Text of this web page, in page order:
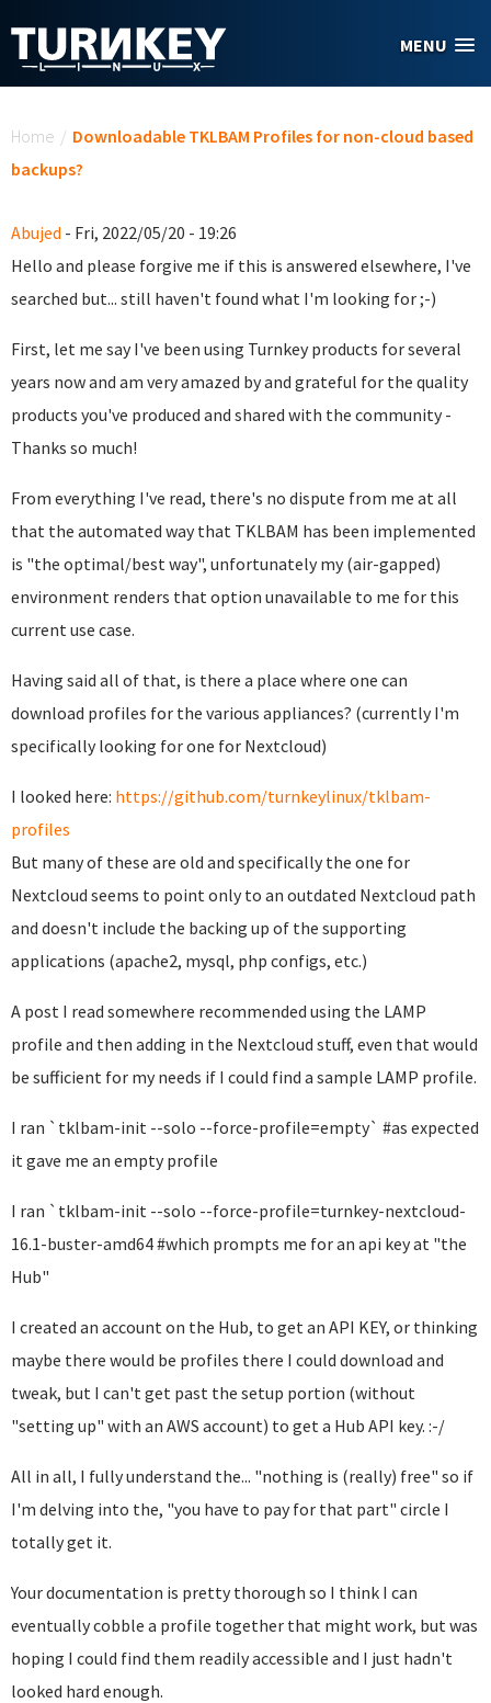
MENU
Home / Downloadable TKLBAM Profiles for non-cloud based
backups?
Abujed - Fri, 2022/05/20 - 19:26
Hello and please forgive me if this is answered elsewhere, I've
searched but... still haven't found what I'm looking for ;-)
First, let me say I've been using Turnkey products for several
years now and am very amazed by and grateful for the quality
products you've produced and shared with the community -
Thanks so much!
From everything I've read, there's no dispute from me at all
that the automated way that TKLBAM has been implemented
is "the optimal/best way", unfortunately my (air-gapped)
environment renders that option unavailable to me for this
current use case.
Having said all of that, is there a place where one can
download profiles for the various appliances? (currently I'm
specifically looking for one for Nextcloud)
I looked here: https://github.com/turnkeylinux/tklbam-
profiles
But many of these are old and specifically the one for
Nextcloud seems to point only to an outdated Nextcloud path
and doesn't include the backing up of the supporting
applications (apache2, mysql, php configs, etc.)
A post I read somewhere recommended using the LAMP
profile and then adding in the Nextcloud stuff, even that would
be sufficient for my needs if I could find a sample LAMP profile.
I ran `tklbam-init --solo --force-profile=empty` #as expected
it gave me an empty profile
I ran `tklbam-init --solo --force-profile=turnkey-nextcloud-
16.1-buster-amd64 #which prompts me for an api key at "the
Hub"
I created an account on the Hub, to get an API KEY, or thinking
maybe there would be profiles there I could download and
tweak, but I can't get past the setup portion (without
"setting up" with an AWS account) to get a Hub API key. :-/
All in all, I fully understand the... "nothing is (really) free" so if
I'm delving into the, "you have to pay for that part" circle I
totally get it.
Your documentation is pretty thorough so I think I can
eventually cobble a profile together that might work, but was
hoping I could find them readily accessible and I just hadn't
looked hard enough.